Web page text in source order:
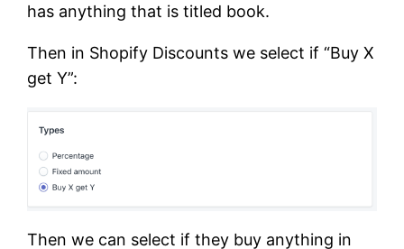
has anything that is titled book.
Then in Shopify Discounts we select if “Buy X
get Y”:
Then we can select if they buy anything in